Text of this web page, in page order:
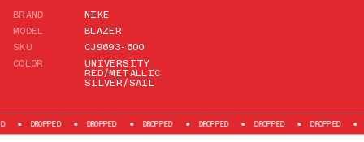
BRAND
NIKE
MODEL
BLAZER
SKU
CJ9693-600
COLOR
UNIVERSITY
RED/METALLIC
SILVER/SAIL
DROPPED DROPPED DROPPED DROPPED DROPPED DROPPED